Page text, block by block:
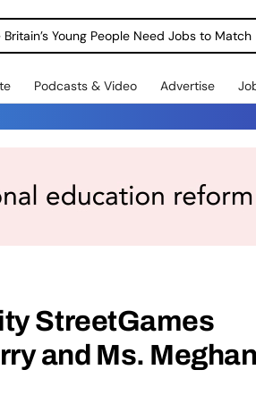
Young People Need Jobs to Match
Podcasts & Video Advertise
StreetGames
and Ms. Meghan